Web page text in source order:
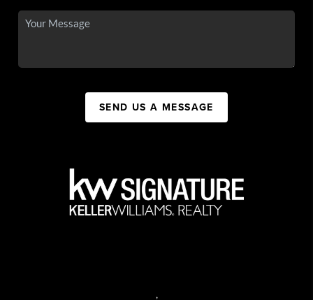
SEND US A MESSAGE
,